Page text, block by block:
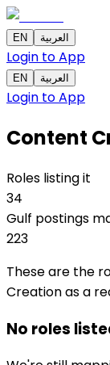
EN العربية
Login to App
EN العربية
Login to App
Content
Roles listing it
34
Gulf postings
223
These are the
Creation as a
No roles